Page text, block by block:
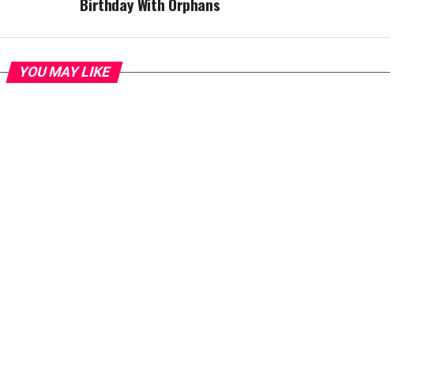
YOU MAY LIKE